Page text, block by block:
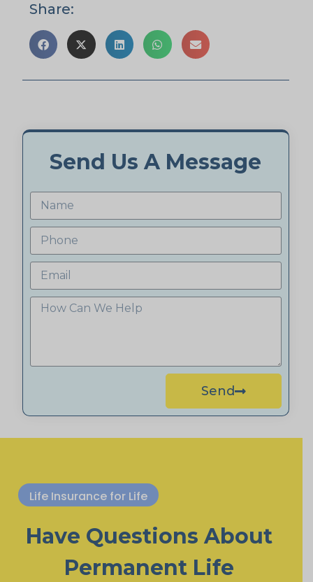
Share:
Send Us A Message
Send
Life Insurance for Life
Have Questions About
Permanent Life